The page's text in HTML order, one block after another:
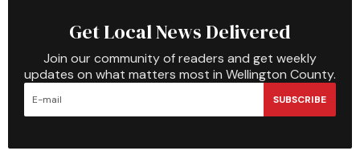
Get Local News Delivered
Join our community of readers and get weekly
updates on what matters most in Wellington County.
SUBSCRIBE